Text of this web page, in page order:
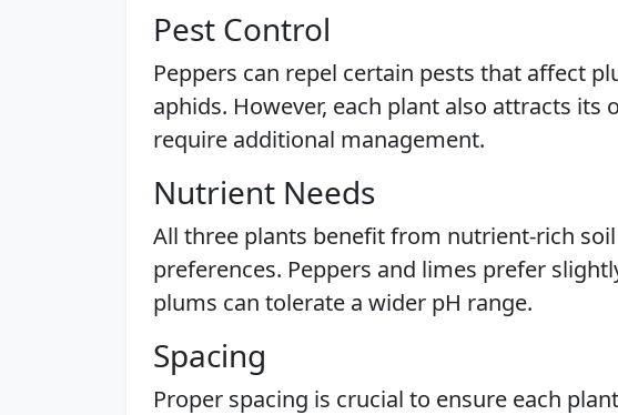
Pest Control
Peppers can repel certain pests that affect
aphids. However, each plant also attracts
require additional management.
Nutrient Needs
All three plants benefit from nutrient-rich
preferences. Peppers and limes prefer
plums can tolerate a wider pH range.
Spacing
Proper spacing is crucial to ensure each